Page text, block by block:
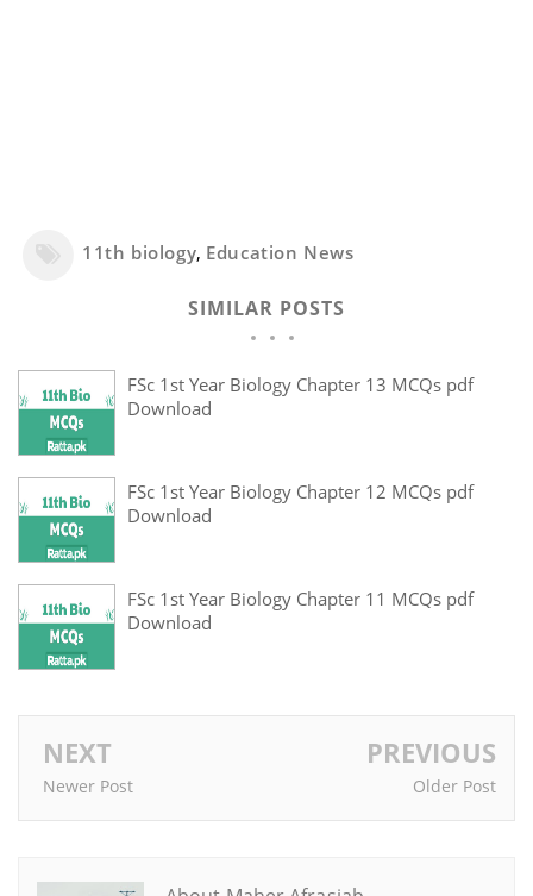
11th biology, Education News
SIMILAR POSTS
FSc 1st Year Biology Chapter 13 MCQs pdf
Download
FSc 1st Year Biology Chapter 12 MCQs pdf
Download
FSc 1st Year Biology Chapter 11 MCQs pdf
Download
NEXT
Newer Post
PREVIOUS
Older Post